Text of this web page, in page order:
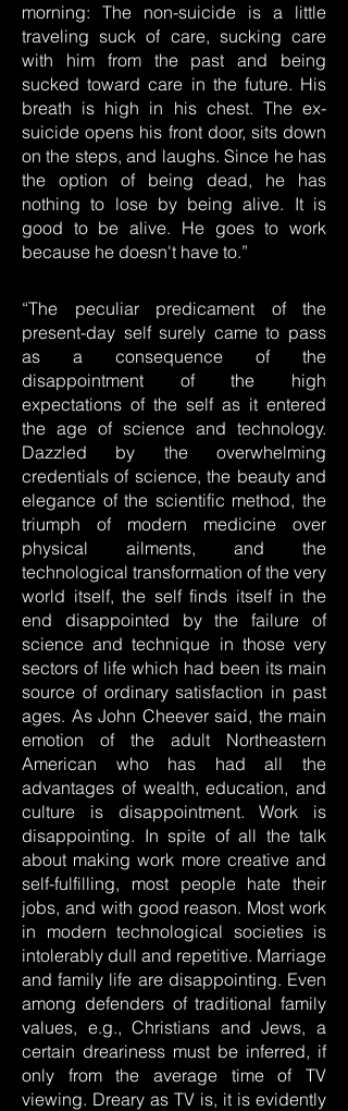
morning: The non-suicide is a little
traveling suck of care, sucking care
with him from the past and being
sucked toward care in the future. His
breath is high in his chest. The ex-
suicide opens his front door, sits down
on the steps, and laughs. Since he has
the option of being dead, he has
nothing to lose by being alive. It is
good to be alive. He goes to work
because he doesn't have to.”
“The peculiar predicament of the
present-day self surely came to pass
as a consequence of the
disappointment of the high
expectations of the self as it entered
the age of science and technology.
Dazzled by the overwhelming
credentials of science, the beauty and
elegance of the scientific method, the
triumph of modern medicine over
physical ailments, and the
technological transformation of the very
world itself, the self finds itself in the
end disappointed by the failure of
science and technique in those very
sectors of life which had been its main
source of ordinary satisfaction in past
ages. As John Cheever said, the main
emotion of the adult Northeastern
American who has had all the
advantages of wealth, education, and
culture is disappointment. Work is
disappointing. In spite of all the talk
about making work more creative and
self-fulfilling, most people hate their
jobs, and with good reason. Most work
in modern technological societies is
intolerably dull and repetitive. Marriage
and family life are disappointing. Even
among defenders of traditional family
values, e.g., Christians and Jews, a
certain dreariness must be inferred, if
only from the average time of TV
viewing. Dreary as TV is, it is evidently